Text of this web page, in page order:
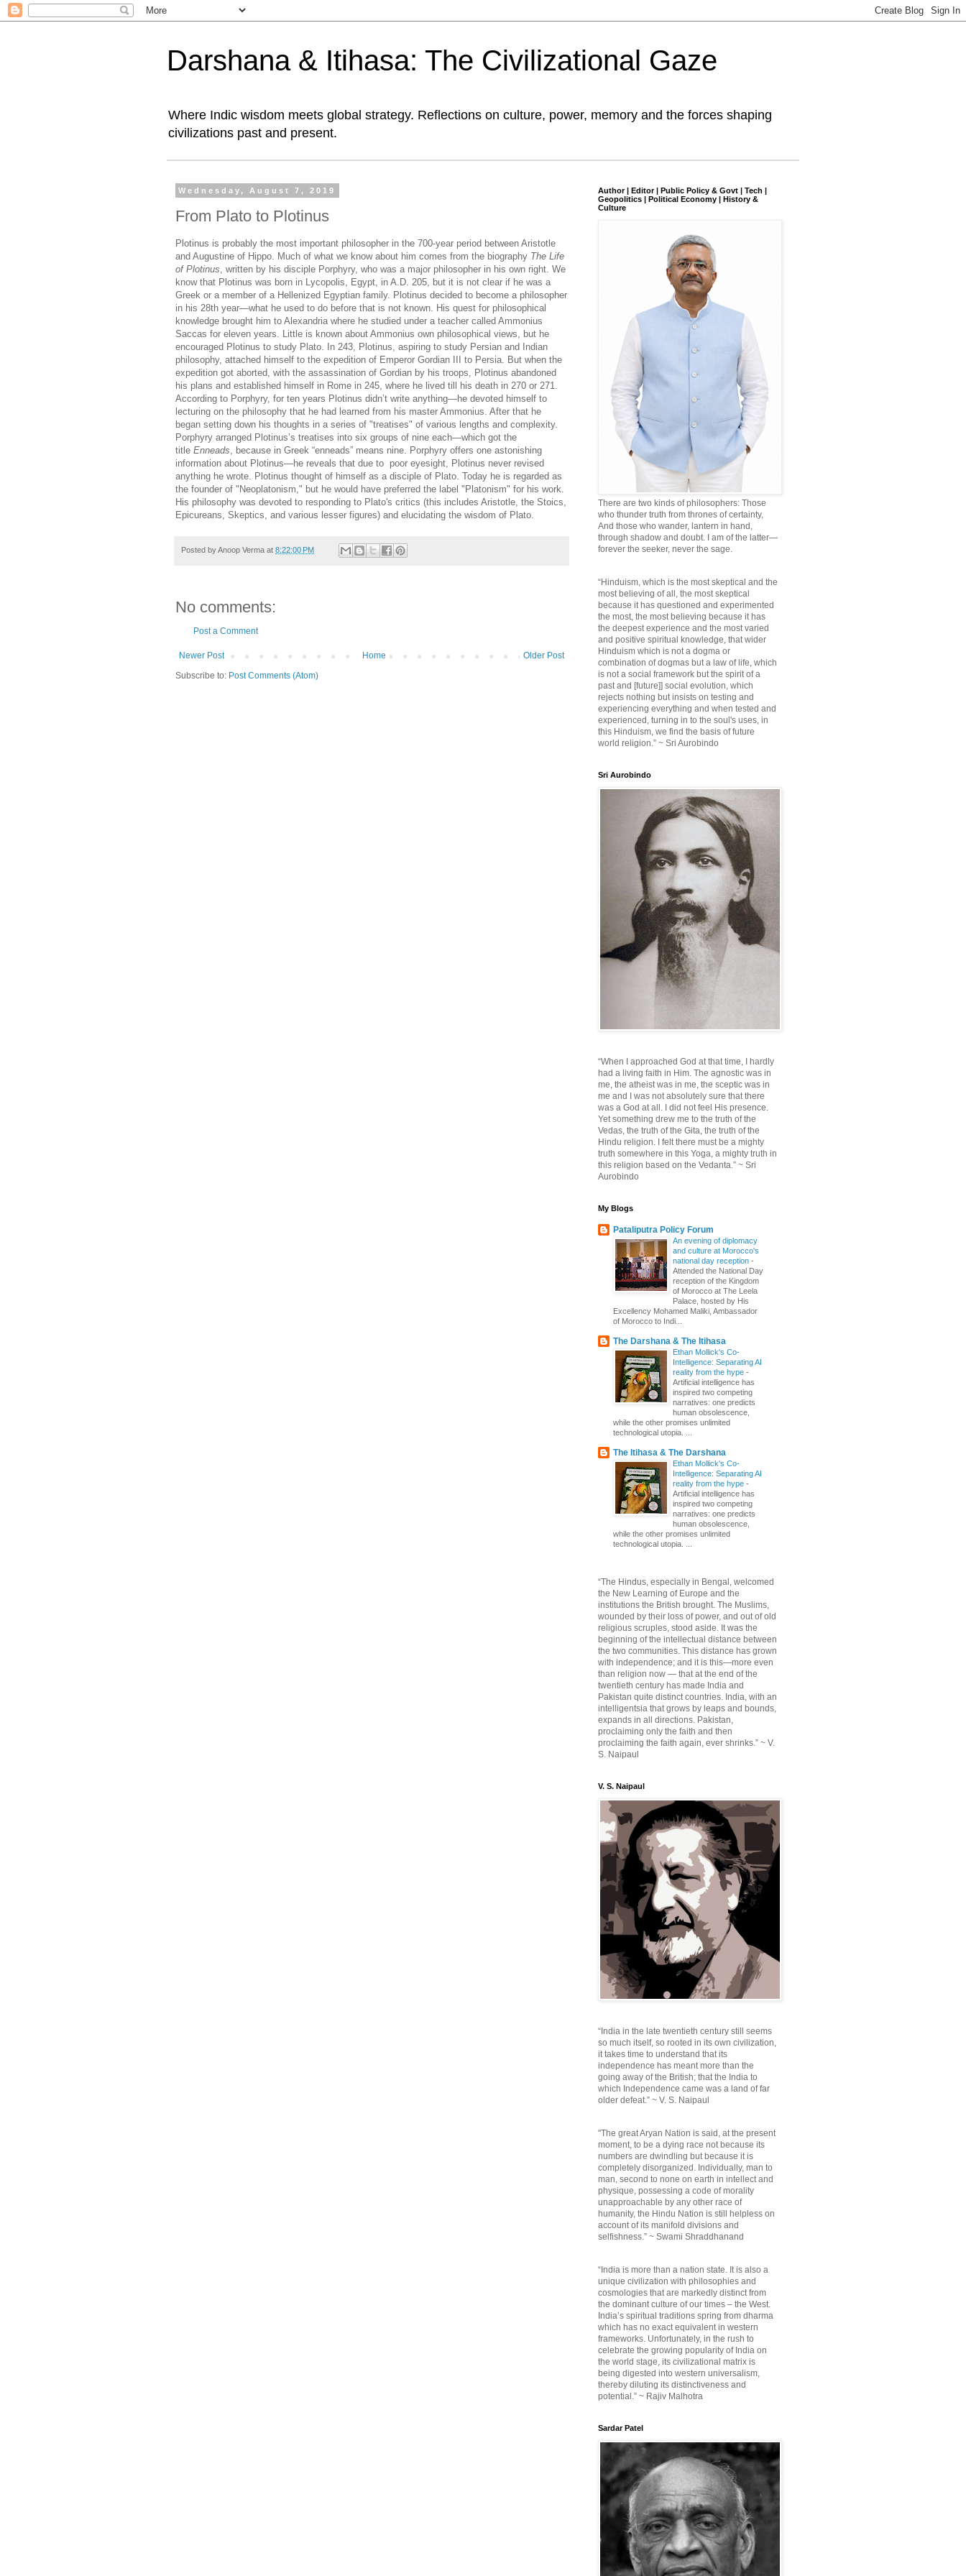
Darshana & Itihasa: The Civilizational Gaze
Where Indic wisdom meets global strategy. Reflections on culture, power, memory and the forces shaping
civilizations past and present.
Wednesday, August 7, 2019
From Plato to Plotinus
Plotinus is probably the most important philosopher in the 700-year period between Aristotle
and Augustine of Hippo. Much of what we know about him comes from the biography The Life
of Plotinus , written by his disciple Porphyry, who was a major philosopher in his own right. We
know that Plotinus was born in Lycopolis, Egypt, in A.D. 205, but it is not clear if he was a
Greek or a member of a Hellenized Egyptian family. Plotinus decided to become a philosopher
in his 28th year—what he used to do before that is not known. His quest for philosophical
knowledge brought him to Alexandria where he studied under a teacher called Ammonius
Saccas for eleven years. Little is known about Ammonius own philosophical views, but he
encouraged Plotinus to study Plato. In 243, Plotinus, aspiring to study Persian and Indian
philosophy, attached himself to the expedition of Emperor Gordian III to Persia. But when the
expedition got aborted, with the assassination of Gordian by his troops, Plotinus abandoned
his plans and established himself in Rome in 245, where he lived till his death in 270 or 271.
According to Porphyry, for ten years Plotinus didn’t write anything—he devoted himself to
lecturing on the philosophy that he had learned from his master Ammonius. After that he
began setting down his thoughts in a series of "treatises" of various lengths and complexity.
Porphyry arranged Plotinus’s treatises into six groups of nine each—which got the
title Enneads , because in Greek “enneads” means nine. Porphyry offers one astonishing
information about Plotinus—he reveals that due to poor eyesight, Plotinus never revised
anything he wrote. Plotinus thought of himself as a disciple of Plato. Today he is regarded as
the founder of "Neoplatonism," but he would have preferred the label "Platonism" for his work.
His philosophy was devoted to responding to Plato's critics (this includes Aristotle, the Stoics,
Epicureans, Skeptics, and various lesser figures) and elucidating the wisdom of Plato.
Posted byAnoop Verma at 8:22:00 PM
No comments:
Post a Comment
Newer Post Older Post
Home
Subscribe to: Post Comments (Atom)
Author | Editor | Public Policy & Govt | Tech |
Geopolitics | Political Economy | History &
Culture
There are two kinds of philosophers: Those
who thunder truth from thrones of certainty,
And those who wander, lantern in hand,
through shadow and doubt. I am of the latter—
forever the seeker, never the sage.
“Hinduism, which is the most skeptical and the
most believing of all, the most skeptical
because it has questioned and experimented
the most, the most believing because it has
the deepest experience and the most varied
and positive spiritual knowledge, that wider
Hinduism which is not a dogma or
combination of dogmas but a law of life, which
is not a social framework but the spirit of a
past and [future]] social evolution, which
rejects nothing but insists on testing and
experiencing everything and when tested and
experienced, turning in to the soul's uses, in
this Hinduism, we find the basis of future
world religion.” ~ Sri Aurobindo
Sri Aurobindo
“When I approached God at that time, I hardly
had a living faith in Him. The agnostic was in
me, the atheist was in me, the sceptic was in
me and I was not absolutely sure that there
was a God at all. I did not feel His presence.
Yet something drew me to the truth of the
Vedas, the truth of the Gita, the truth of the
Hindu religion. I felt there must be a mighty
truth somewhere in this Yoga, a mighty truth in
this religion based on the Vedanta.” ~ Sri
Aurobindo
My Blogs
Pataliputra Policy Forum
An evening of diplomacy
and culture at Morocco's
national day reception -
Attended the National Day
reception of the Kingdom
of Morocco at The Leela
Palace, hosted by His
Excellency Mohamed Maliki, Ambassador
of Morocco to Indi...
The Darshana & The Itihasa
Ethan Mollick's Co-
Intelligence: Separating AI
reality from the hype -
Artificial intelligence has
inspired two competing
narratives: one predicts
human obsolescence,
while the other promises unlimited
technological utopia. ...
The Itihasa & The Darshana
Ethan Mollick's Co-
Intelligence: Separating AI
reality from the hype -
Artificial intelligence has
inspired two competing
narratives: one predicts
human obsolescence,
while the other promises unlimited
technological utopia. ...
“The Hindus, especially in Bengal, welcomed
the New Learning of Europe and the
institutions the British brought. The Muslims,
wounded by their loss of power, and out of old
religious scruples, stood aside. It was the
beginning of the intellectual distance between
the two communities. This distance has grown
with independence; and it is this—more even
than religion now — that at the end of the
twentieth century has made India and
Pakistan quite distinct countries. India, with an
intelligentsia that grows by leaps and bounds,
expands in all directions. Pakistan,
proclaiming only the faith and then
proclaiming the faith again, ever shrinks.” ~ V.
S. Naipaul
V. S. Naipaul
“India in the late twentieth century still seems
so much itself, so rooted in its own civilization,
it takes time to understand that its
independence has meant more than the
going away of the British; that the India to
which Independence came was a land of far
older defeat.” ~ V. S. Naipaul
"The great Aryan Nation is said, at the present
moment, to be a dying race not because its
numbers are dwindling but because it is
completely disorganized. Individually, man to
man, second to none on earth in intellect and
physique, possessing a code of morality
unapproachable by any other race of
humanity, the Hindu Nation is still helpless on
account of its manifold divisions and
selfishness.” ~ Swami Shraddhanand
“India is more than a nation state. It is also a
unique civilization with philosophies and
cosmologies that are markedly distinct from
the dominant culture of our times – the West.
India’s spiritual traditions spring from dharma
which has no exact equivalent in western
frameworks. Unfortunately, in the rush to
celebrate the growing popularity of India on
the world stage, its civilizational matrix is
being digested into western universalism,
thereby diluting its distinctiveness and
potential.” ~ Rajiv Malhotra
Sardar Patel